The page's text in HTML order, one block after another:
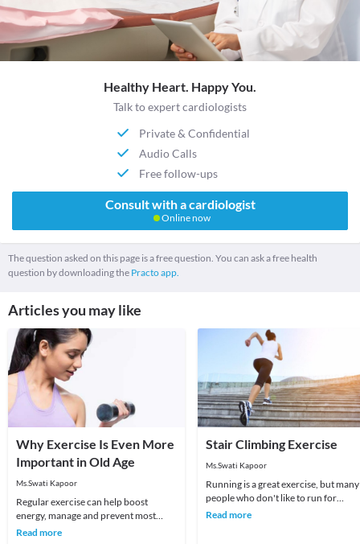
Healthy Heart. Happy You.
Talk to expert cardiologists
Private & Confidential
Audio Calls
Free follow-ups
Consult with a cardiologist
Online now
The question asked on this page is a free question. You can ask a free health
question by downloading the Practo app.
Articles you may like
Why Exercise Is Even More
Important in Old Age
Ms.Swati Kapoor
Regular exercise can help boost
energy, manage and prevent most
ailments and even reverse some of the
Read more
Stair Climbing Exercise
Ms.Swati Kapoor
Running is a great exercise, but many
people who don't like to run for
multiple reasons: its too hot, its
Read more